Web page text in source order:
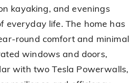
kayaking, and evenings
everyday life. The home has
round comfort and minimal
windows and doors,
with two Tesla Powerwalls,